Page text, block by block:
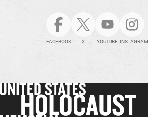
FACEBOOK X YOUTUBE INSTAGRAM